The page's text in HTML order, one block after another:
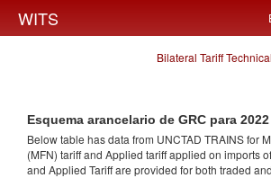
WITS
Bilateral Tariff
Esquema arancelario de GRC para 2022
Below table has data from UNCTAD TRAINS for
(MFN) tariff and Applied tariff applied on imports of
and Applied Tariff are provided for both traded